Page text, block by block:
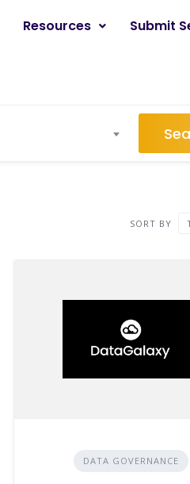
Resources Submit
SORT BY
DATA GOVERNANCE